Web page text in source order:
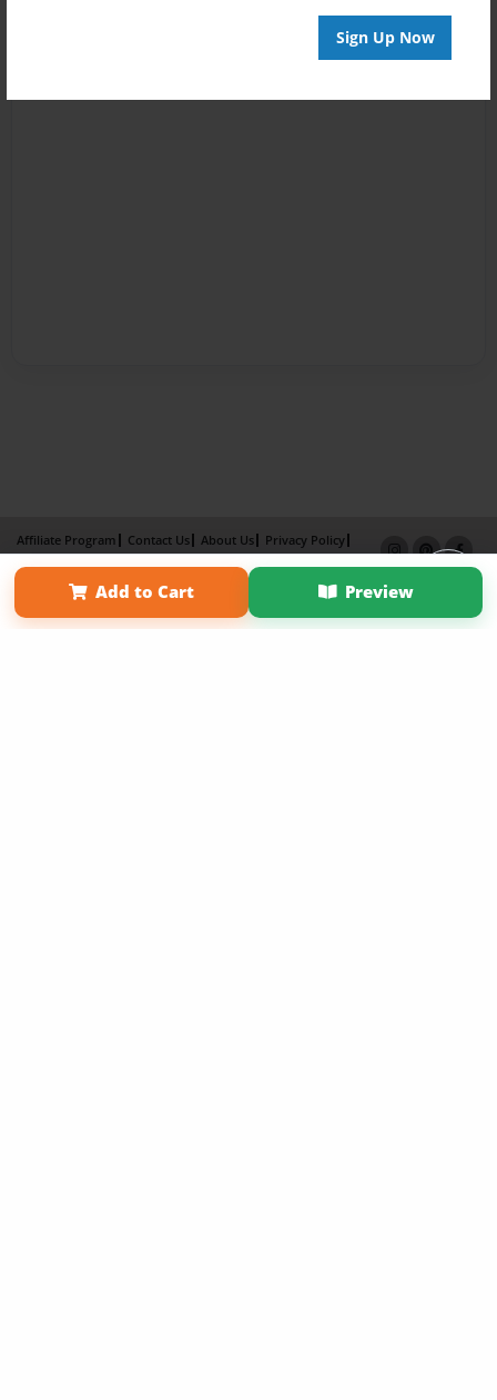
Sign Up Now
Add to Cart Preview
Affiliate Program Contact Us About Us
Privacy Policy
Term of Use
Why Bookemon